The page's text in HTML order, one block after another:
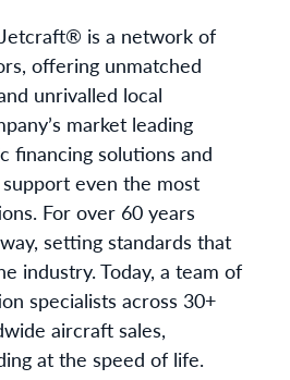
is a network of
offering unmatched
unrivalled local
market leading
financing solutions and
even the most
For over 60 years
setting standards that
industry. Today, a team of
specialists across 30+
aircraft sales,
at the speed of life.